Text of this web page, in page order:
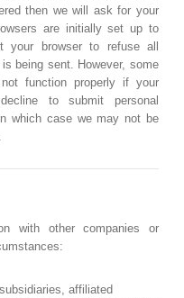
then we will ask for your
are initially set up to
browser to refuse all
being sent. However, some
function properly if your
to submit personal
which case we may not be
with other companies or
affiliated